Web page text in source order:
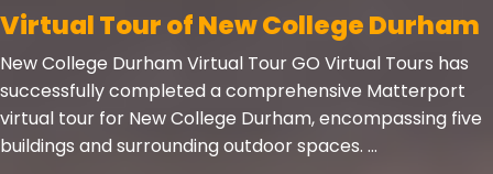
Virtual Tour of New College Durham
New College Durham Virtual Tour GO Virtual Tours has
successfully completed a comprehensive Matterport
virtual tour for New College Durham, encompassing five
buildings and surrounding outdoor spaces. ...